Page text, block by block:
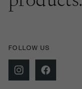
FOLLOW US